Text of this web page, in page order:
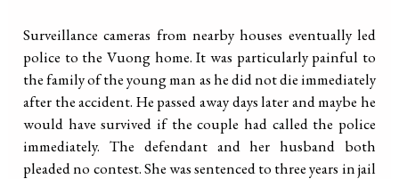
Surveillance cameras from nearby houses eventually led
police to the Vuong home. It was particularly painful to
the family of the young man as he did not die immediately
after the accident. He passed away days later and maybe he
would have survived if the couple had called the police
immediately. The defendant and her husband both
pleaded no contest. She was sentenced to three years in jail